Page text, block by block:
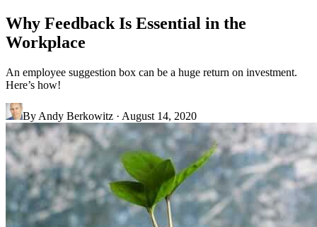
Why Feedback Is Essential in the
Workplace
An employee suggestion box can be a huge return on investment.
Here’s how!
By Andy Berkowitz · August 14, 2020